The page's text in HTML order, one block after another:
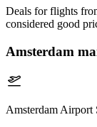
Deals for flights
considered good
Amsterdam
Amsterdam